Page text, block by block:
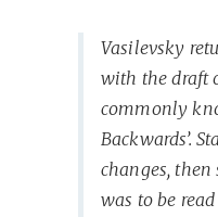
Vasilevsky
with the draft
commonly
Backwards’.
changes, then
was to be